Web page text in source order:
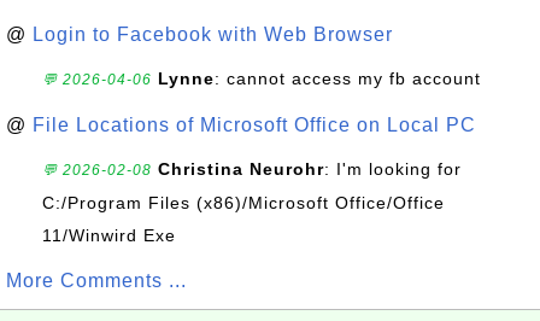
@ Login to Facebook with Web Browser
💬 2026-04-06 Lynne: cannot access my fb account
@ File Locations of Microsoft Office on Local PC
💬 2026-02-08 Christina Neurohr: I'm looking for
C:/Program Files (x86)/Microsoft Office/Office
11/Winwird Exe
More Comments ...